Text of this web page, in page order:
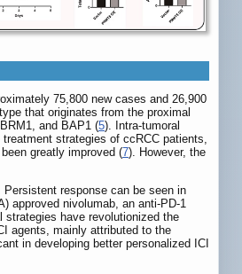
75,800 new cases and 26,900
that originates from the proximal
and BAP1 (5). Intra-tumoral
strategies of ccRCC patients,
greatly improved (7). However, the
response can be seen in
approved nivolumab, an anti-PD-1
strategies have revolutionized the
agents, mainly attributed to the
in developing better personalized ICI